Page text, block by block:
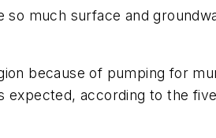
much surface and
because of pumping for
expected, according to the